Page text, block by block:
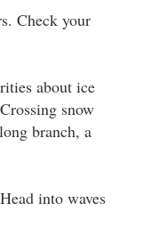
Check your
about ice
snow
branch, a
into waves